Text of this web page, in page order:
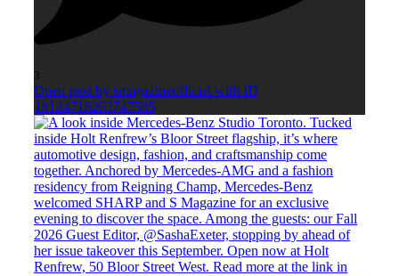
3
Open post by smagazineofficial with ID
18124718263747585